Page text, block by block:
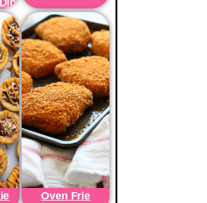
Oven Frie